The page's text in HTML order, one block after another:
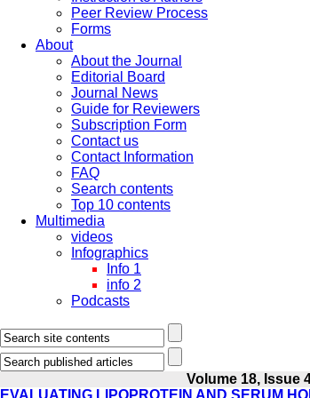
Peer Review Process
Forms
About
About the Journal
Editorial Board
Journal News
Guide for Reviewers
Subscription Form
Contact us
Contact Information
FAQ
Search contents
Top 10 contents
Multimedia
videos
Infographics
Info 1
info 2
Podcasts
Volume 18, Issue
EVALUATING LIPOPROTEIN AND SERUM